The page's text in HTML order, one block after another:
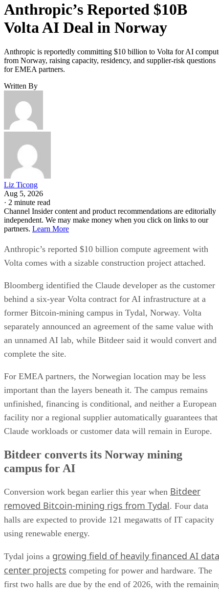
Anthropic’s Reported $10B
Volta AI Deal in Norway
Anthropic is reportedly committing $10 billion to Volta for AI
from Norway, raising capacity, residency, and supplier-risk questions
for EMEA partners.
Written By
Liz Ticong
Aug 5, 2026
· 2 minute read
Channel Insider content and product recommendations are editorially
independent. We may make money when you click on links to our
partners. Learn More
Anthropic’s reported $10 billion compute agreement with
Volta comes with a sizable construction project attached.
Bloomberg identified the Claude developer as the customer
behind a six-year Volta contract for AI infrastructure at a
former Bitcoin-mining campus in Tydal, Norway. Volta
separately announced an agreement of the same value with
an unnamed AI lab, while Bitdeer said it would convert and
complete the site.
For EMEA partners, the Norwegian location may be less
important than the layers beneath it. The campus remains
unfinished, financing is conditional, and neither a European
facility nor a regional supplier automatically guarantees that
Claude workloads or customer data will remain in Europe.
Bitdeer converts its Norway mining
campus for AI
Conversion work began earlier this year when Bitdeer
removed Bitcoin-mining rigs from Tydal. Four data
halls are expected to provide 121 megawatts of IT capacity
using renewable energy.
Tydal joins a growing field of heavily financed AI data
center projects competing for power and hardware. The
first two halls are due by the end of 2026, with the